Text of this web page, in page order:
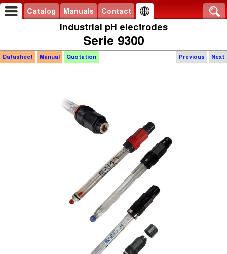
Catalog Manuals Contact
Industrial pH electrodes
Serie 9300
Previous Next
Datasheet Manual Quotation